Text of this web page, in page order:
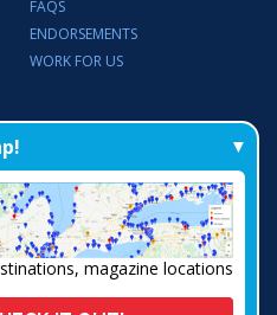
FAQS
ENDORSEMENTS
WORK FOR US
magazine locations